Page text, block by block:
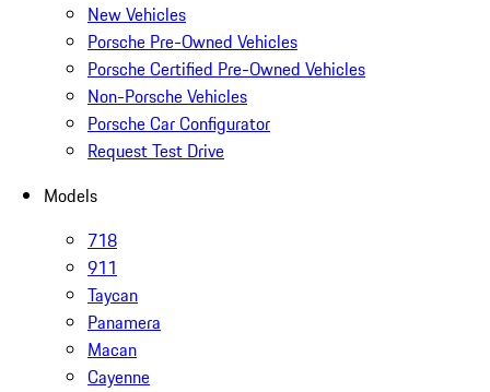
New Vehicles
Porsche Pre-Owned Vehicles
Porsche Certified Pre-Owned Vehicles
Non-Porsche Vehicles
Porsche Car Configurator
Request Test Drive
Models
718
911
Taycan
Panamera
Macan
Cayenne